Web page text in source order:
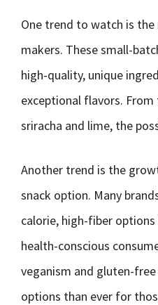
One trend to watch is
makers. These small-
high-quality, unique
exceptional flavors.
sriracha and lime, the
Another trend is the
snack option. Many
calorie, high-fiber
health-conscious
veganism and gluten-
options than ever for